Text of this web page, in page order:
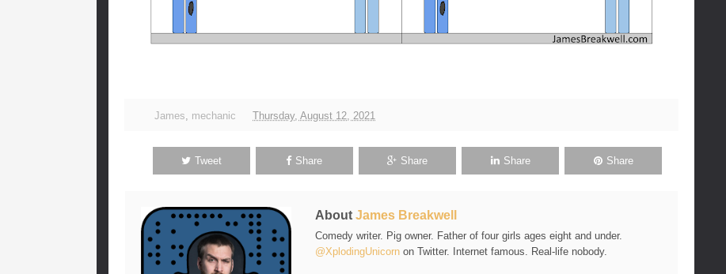
James, mechanic Thursday, August 12, 2021
Tweet Share Share Share Share
About James Breakwell
Comedy writer. Pig owner. Father of four girls ages eight and under.
@XplodingUnicorn on Twitter. Internet famous. Real-life nobody.